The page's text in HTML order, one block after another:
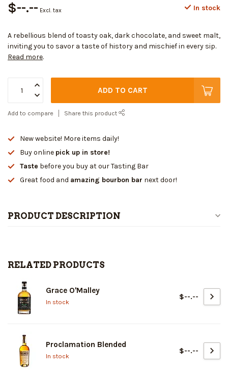
$--.-- Excl. tax In stock
A rebellious blend of toasty oak, dark chocolate, and sweet malt,
inviting you to savor a taste of history and mischief in every sip.
Read more.
ADD TO CART
Add to compare Share this product
New website! More items daily!
Buy online pick up in store!
Taste before you buy at our Tasting Bar
Great food and amazing bourbon bar next door!
PRODUCT DESCRIPTION
RELATED PRODUCTS
Grace O'Malley
In stock
$--.--
Proclamation Blended
In stock
$--.--